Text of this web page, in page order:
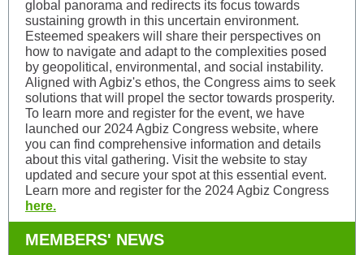
global panorama and redirects its focus towards
sustaining growth in this uncertain environment.
Esteemed speakers will share their perspectives on
how to navigate and adapt to the complexities posed
by geopolitical, environmental, and social instability.
Aligned with Agbiz's ethos, the Congress aims to seek
solutions that will propel the sector towards prosperity.
To learn more and register for the event, we have
launched our 2024 Agbiz Congress website, where
you can find comprehensive information and details
about this vital gathering. Visit the website to stay
updated and secure your spot at this essential event.
Learn more and register for the 2024 Agbiz Congress
here.
MEMBERS' NEWS